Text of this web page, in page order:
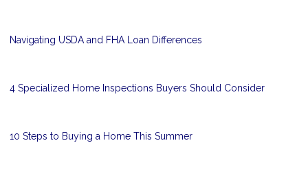
Navigating USDA and FHA Loan Differences
4 Specialized Home Inspections Buyers Should Consider
10 Steps to Buying a Home This Summer